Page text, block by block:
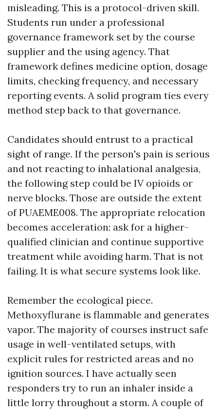
misleading. This is a protocol-driven skill.
Students run under a professional
governance framework set by the course
supplier and the using agency. That
framework defines medicine option, dosage
limits, checking frequency, and necessary
reporting events. A solid program ties every
method step back to that governance.
Candidates should entrust to a practical
sight of range. If the person's pain is serious
and not reacting to inhalational analgesia,
the following step could be IV opioids or
nerve blocks. Those are outside the extent
of PUAEME008. The appropriate relocation
becomes acceleration: ask for a higher-
qualified clinician and continue supportive
treatment while avoiding harm. That is not
failing. It is what secure systems look like.
Remember the ecological piece.
Methoxyflurane is flammable and generates
vapor. The majority of courses instruct safe
usage in well-ventilated setups, with
explicit rules for restricted areas and no
ignition sources. I have actually seen
responders try to run an inhaler inside a
little lorry throughout a storm. A couple of